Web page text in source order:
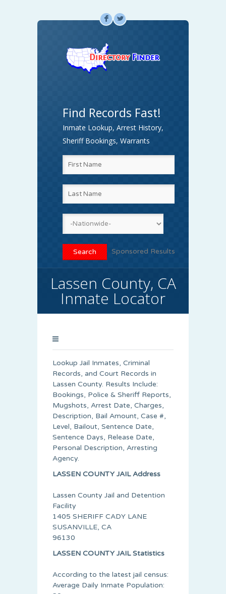
F L
Find Records Fast!
Inmate Lookup, Arrest History,
Sheriff Bookings, Warrants
Sponsored Results
Lassen County, CA
Inmate Locator
Lookup Jail Inmates, Criminal
Records, and Court Records in
Lassen County. Results Include:
Bookings, Police & Sheriff Reports,
Mugshots, Arrest Date, Charges,
Description, Bail Amount, Case #,
Level, Bailout, Sentence Date,
Sentence Days, Release Date,
Personal Description, Arresting
Agency.
LASSEN COUNTY JAIL Address
Lassen County Jail and Detention
Facility
1405 SHERIFF CADY LANE
SUSANVILLE, CA
96130
LASSEN COUNTY JAIL Statistics
According to the latest jail census:
Average Daily Inmate Population: